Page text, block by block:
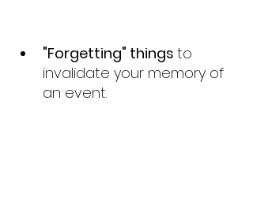
"Forgetting" things to
invalidate your memory of
an event.